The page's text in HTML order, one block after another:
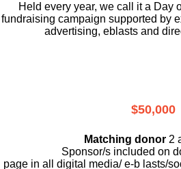
Held every year, we call it a Day
fundraising campaign supported by
advertising, eblasts and
$50,000
Matching donor 2
Sponsor/s included on
page in all digital media/ e-b lasts/